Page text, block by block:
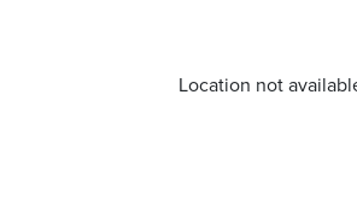
Location not